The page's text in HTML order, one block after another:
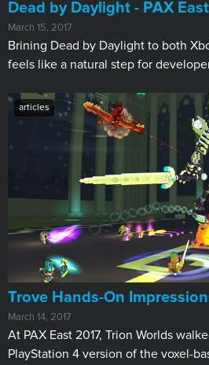
Dead by Daylight - PAX
March 15, 2017
Brining Dead by Daylight to both
feels like a natural step for
articles
Trove Hands-On
March 14, 2017
At PAX East 2017, Trion Worlds
PlayStation 4 version of the voxel-